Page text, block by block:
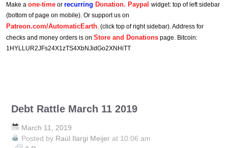
Make a one-time or recurring Donation. Paypal widget: top of left sidebar
(bottom of page on mobile). Or support us on
Patreon.com/AutomaticEarth. (click top of right sidebar). Address for
checks and money orders is on Store and Donations page. Bitcoin:
1HYLLUR2JFs24X1zTS4XbNJidGo2XNHiTT
Debt Rattle March 11 2019
March 11, 2019
Posted by Raúl Ilargi Meijer at 10:06 am